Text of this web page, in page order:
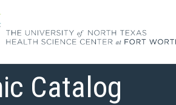
Catalog